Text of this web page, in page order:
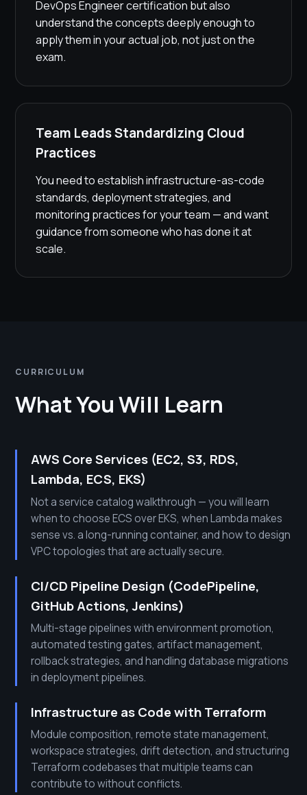
DevOps Engineer certification but also
understand the concepts deeply enough to
apply them in your actual job, not just on the
exam.
Team Leads Standardizing Cloud
Practices
You need to establish infrastructure-as-code
standards, deployment strategies, and
monitoring practices for your team — and want
guidance from someone who has done it at
scale.
CURRICULUM
What You Will Learn
AWS Core Services (EC2, S3, RDS,
Lambda, ECS, EKS)
Not a service catalog walkthrough — you will learn
when to choose ECS over EKS, when Lambda makes
sense vs. a long-running container, and how to design
VPC topologies that are actually secure.
CI/CD Pipeline Design (CodePipeline,
GitHub Actions, Jenkins)
Multi-stage pipelines with environment promotion,
automated testing gates, artifact management,
rollback strategies, and handling database migrations
in deployment pipelines.
Infrastructure as Code with Terraform
Module composition, remote state management,
workspace strategies, drift detection, and structuring
Terraform codebases that multiple teams can
contribute to without conflicts.